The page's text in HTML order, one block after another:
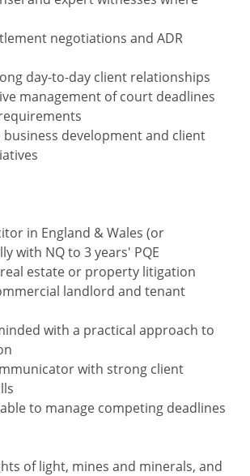
negotiations and ADR
day-to-day client relationships
management of court deadlines
development and client
in England & Wales (or
with NQ to 3 years' PQE
estate or property litigation
landlord and tenant
with a practical approach to
with strong client
to manage competing deadlines
of light, mines and minerals, and